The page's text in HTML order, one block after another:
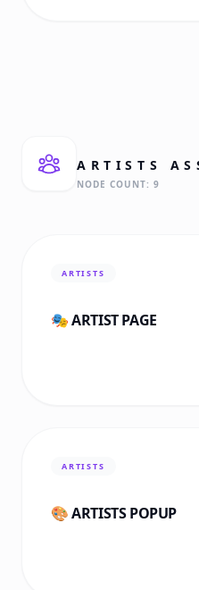
ARTISTS
NODE COUNT: 9
ARTISTS
🎭 ARTIST PAGE
ARTISTS
🎨 ARTISTS POPUP